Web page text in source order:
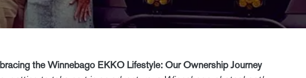
the Winnebago EKKO Lifestyle: Our Ownership Journey